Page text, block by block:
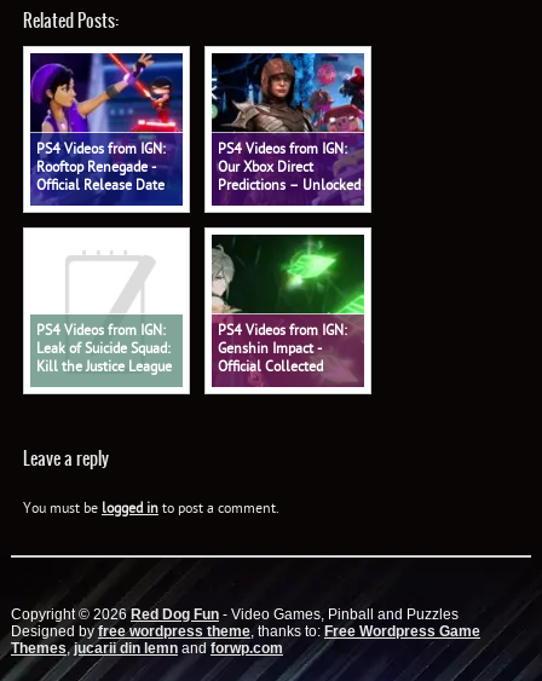
Related Posts:
PS4 Videos from IGN:
Rooftop Renegade -
Official Release Date
Trailer
PS4 Videos from IGN:
Our Xbox Direct
Predictions – Unlocked
578
PS4 Videos from IGN:
Leak of Suicide Squad:
Kill the Justice League
Shows Battle Pass - IGN
PS4 Videos from IGN:
Genshin Impact -
Official Collected
Miscellany: 'Alhaitham:
Leave a reply
You must be logged into post a comment.
Copyright © 2026Red Dog Fun- Video Games, Pinball and Puzzles
Designed by free wordpress theme, thanks to: Free Wordpress Game
Themes,jucarii din lemnand forwp.com